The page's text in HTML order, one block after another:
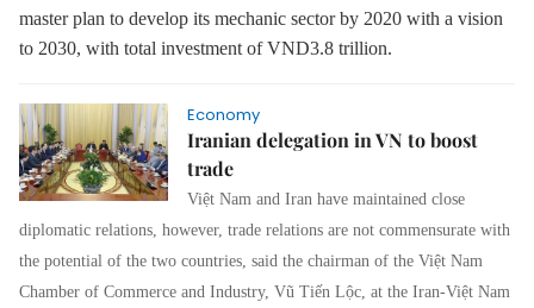
master plan to develop its mechanic sector by 2020 with a vision
to 2030, with total investment of VND3.8 trillion.
Economy
Iranian delegation in VN to boost
trade
Việt Nam and Iran have maintained close
diplomatic relations, however, trade relations are not commensurate with
the potential of the two countries, said the chairman of the Việt Nam
Chamber of Commerce and Industry, Vũ Tiến Lộc, at the Iran-Việt Nam